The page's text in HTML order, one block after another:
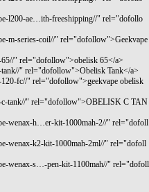
l200-ae…ith-freeshipping//" rel="dofollo
m-series-coil//" rel="dofollow">Geekvape
65//" rel="dofollow">obelisk 65</a>
" rel="dofollow">Obelisk Tank</a>
120-fc//" rel="dofollow">geekvape obelisk
tank//" rel="dofollow">OBELISK C TAN
wenax-h…er-kit-1000mah-2//" rel="dofoll
wenax-k2-kit-1000mah-2ml//" rel="dofoll
wenax-s…-pen-kit-1100mah//" rel="dofoll